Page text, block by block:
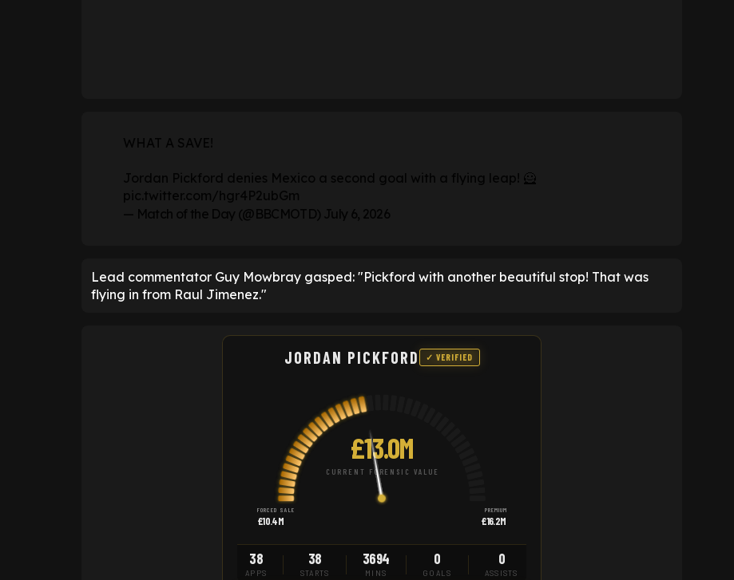
WHAT A SAVE!
Jordan Pickford denies Mexico a second goal with a flying leap! 🦸
pic.twitter.com/hgr4P2ubGm
— Match of the Day (@BBCMOTD) July 6, 2026
Lead commentator Guy Mowbray gasped: "Pickford with another beautiful stop! That was
flying in from Raul Jimenez."
JORDAN PICKFORD ✓ VERIFIED
£13.0M
CURRENT FORENSIC VALUE
FORCED SALE
£10.4M
PREMIUM
£16.2M
38
APPS
38
STARTS
3694
MINS
0
GOALS
0
ASSISTS